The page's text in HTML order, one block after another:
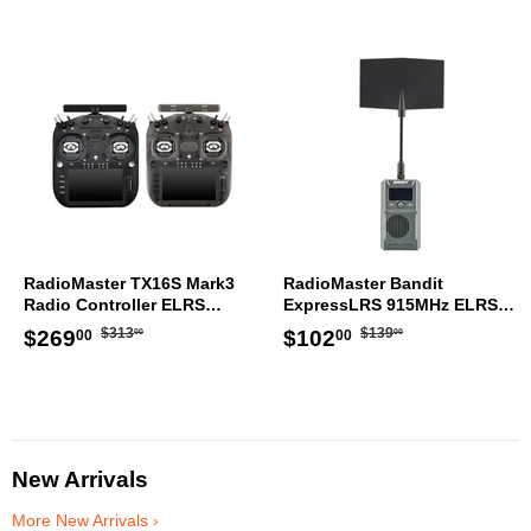
RadioMaster TX16S Mark3
Radio Controller ELRS
Transmitter
Sale
$26900 $269.00
Regular
$31300
RadioMaster Bandit
ExpressLRS 915MHz ELRS
RF 1W Module TX
Sale
$10200 $102.00
Regular
$13900
New Arrivals
More New Arrivals ›